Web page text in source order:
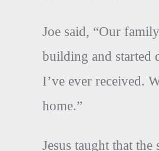
Joe said, “Our
building and started
I’ve ever received.
home.”
Jesus taught that